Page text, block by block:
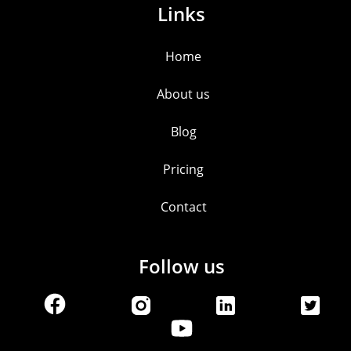
Links
Home
About us
Blog
Pricing
Contact
Follow us